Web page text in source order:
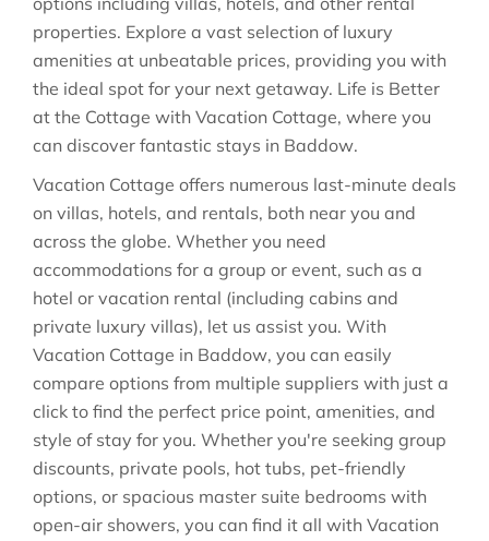
properties. Explore a vast selection of luxury
amenities at unbeatable prices, providing you with
the ideal spot for your next getaway. Life is Better
at the Cottage with Vacation Cottage, where you
can discover fantastic stays in Baddow.
Vacation Cottage offers numerous last-minute deals
on villas, hotels, and rentals, both near you and
across the globe. Whether you need
accommodations for a group or event, such as a
hotel or vacation rental (including cabins and
private luxury villas), let us assist you. With
Vacation Cottage in Baddow, you can easily
compare options from multiple suppliers with just a
click to find the perfect price point, amenities, and
style of stay for you. Whether you're seeking group
discounts, private pools, hot tubs, pet-friendly
options, or spacious master suite bedrooms with
open-air showers, you can find it all with Vacation